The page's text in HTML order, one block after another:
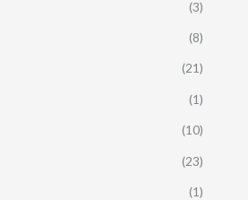
(3)
(8)
(21)
(1)
(10)
(23)
(1)